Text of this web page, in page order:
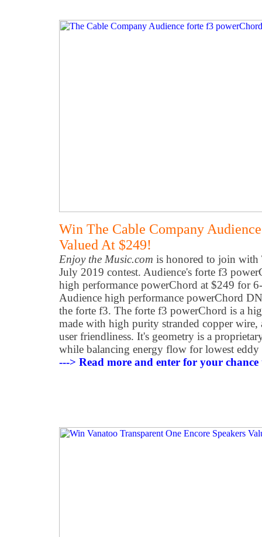
Win The Cable Company
Valued At $249!
Enjoy the Music.com is honored to join with
July 2019 contest. Audience's forte f3
high performance powerChord at $249 for
Audience high performance powerChord
the forte f3. The forte f3 powerChord is a
made with high purity stranded copper
user friendliness. It's geometry is a
while balancing energy flow for lowest eddy
---> Read more and enter for your